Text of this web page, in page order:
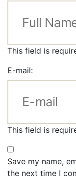
This field is
E-mail:
This field is
Save my name,
the next time I